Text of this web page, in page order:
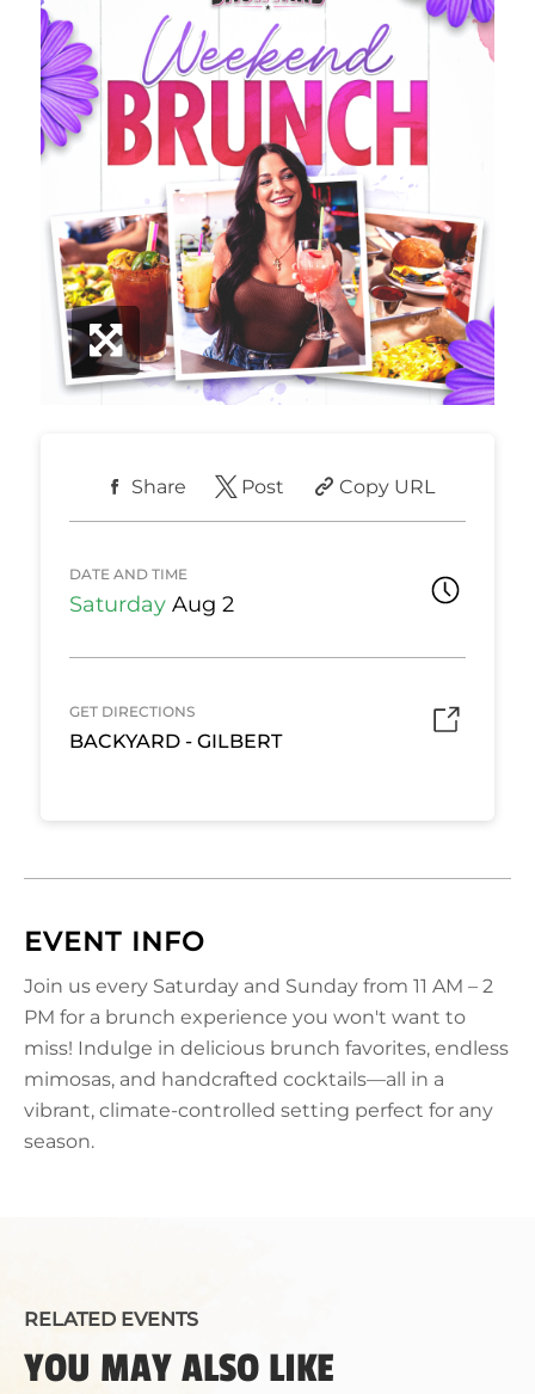
Share Post Copy URL
DATE AND TIME
Saturday Aug 2
GET DIRECTIONS
BACKYARD - GILBERT
EVENT INFO
Join us every Saturday and Sunday from 11 AM – 2
PM for a brunch experience you won't want to
miss! Indulge in delicious brunch favorites, endless
mimosas, and handcrafted cocktails—all in a
vibrant, climate-controlled setting perfect for any
season.
RELATED EVENTS
YOU MAY ALSO LIKE